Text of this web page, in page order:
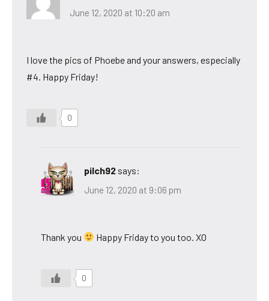
June 12, 2020 at 10:20 am
I love the pics of Phoebe and your answers, especially
#4. Happy Friday!
0
pilch92 says:
June 12, 2020 at 9:06 pm
Thank you Happy Friday to you too. XO
0